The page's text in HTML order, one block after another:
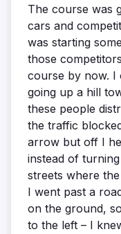
The course was
cars and
was starting
those
course by now. I
going up a hill
these people
the traffic
arrow but off I
instead of
streets where
I went past a
on the ground,
to the left – I